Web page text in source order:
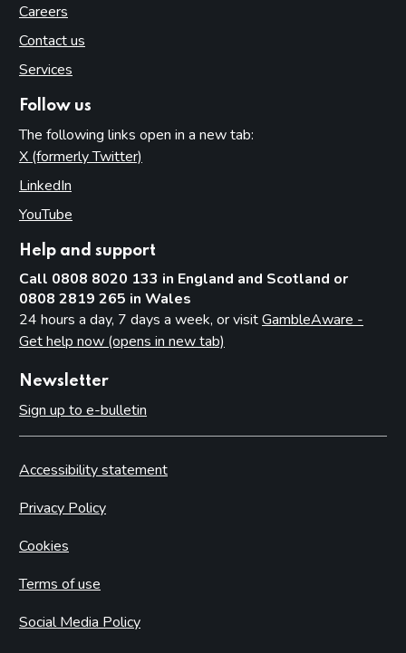
Careers
Contact us
Services
Follow us
The following links open in a new tab:
X (formerly Twitter)
LinkedIn
YouTube
Help and support
Call 0808 8020 133 in England and Scotland or
0808 2819 265 in Wales
24 hours a day, 7 days a week, or visitGambleAware -
Get help now (opens in new tab)
Newsletter
Sign up to e-bulletin
Accessibility statement
Privacy Policy
Cookies
Terms of use
Social Media Policy